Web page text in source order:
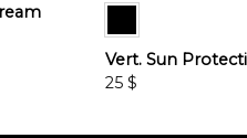
Vert. Sun
25$